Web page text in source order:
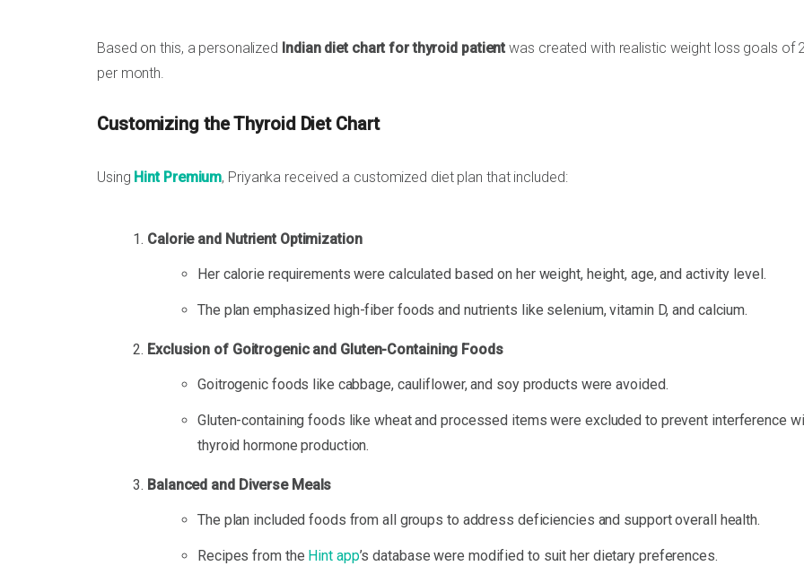
Based on this, a personalized Indian diet chart for thyroid patient was created with realistic weight loss goals of
per month.
Customizing the Thyroid Diet Chart
Using Hint Premium, Priyanka received a customized diet plan that included:
Calorie and Nutrient Optimization
Her calorie requirements were calculated based on her weight, height, age, and activity level.
The plan emphasized high-fiber foods and nutrients like selenium, vitamin D, and calcium.
Exclusion of Goitrogenic and Gluten-Containing Foods
Goitrogenic foods like cabbage, cauliflower, and soy products were avoided.
Gluten-containing foods like wheat and processed items were excluded to prevent interference
thyroid hormone production.
Balanced and Diverse Meals
The plan included foods from all groups to address deficiencies and support overall health.
Recipes from the Hint app’s database were modified to suit her dietary preferences.